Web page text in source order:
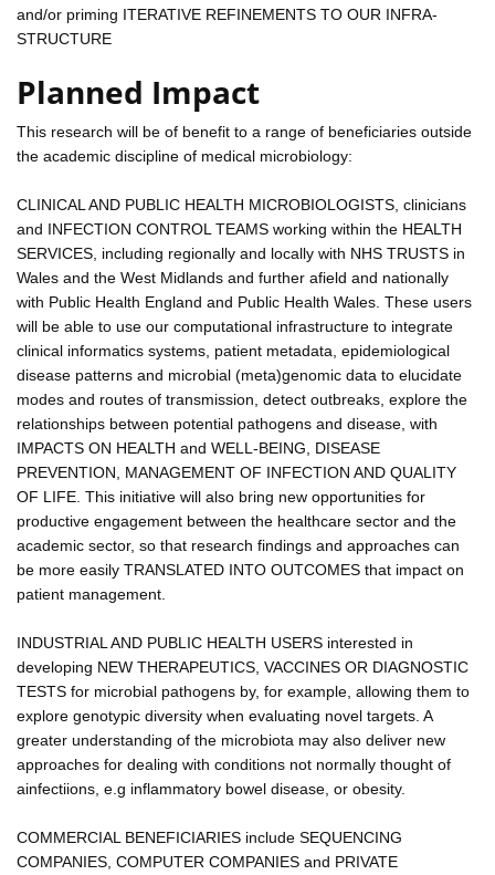
and/or priming ITERATIVE REFINEMENTS TO OUR INFRA-
STRUCTURE
Planned Impact
This research will be of benefit to a range of beneficiaries outside
the academic discipline of medical microbiology:
CLINICAL AND PUBLIC HEALTH MICROBIOLOGISTS, clinicians
and INFECTION CONTROL TEAMS working within the HEALTH
SERVICES, including regionally and locally with NHS TRUSTS in
Wales and the West Midlands and further afield and nationally
with Public Health England and Public Health Wales. These users
will be able to use our computational infrastructure to integrate
clinical informatics systems, patient metadata, epidemiological
disease patterns and microbial (meta)genomic data to elucidate
modes and routes of transmission, detect outbreaks, explore the
relationships between potential pathogens and disease, with
IMPACTS ON HEALTH and WELL-BEING, DISEASE
PREVENTION, MANAGEMENT OF INFECTION AND QUALITY
OF LIFE. This initiative will also bring new opportunities for
productive engagement between the healthcare sector and the
academic sector, so that research findings and approaches can
be more easily TRANSLATED INTO OUTCOMES that impact on
patient management.
INDUSTRIAL AND PUBLIC HEALTH USERS interested in
developing NEW THERAPEUTICS, VACCINES OR DIAGNOSTIC
TESTS for microbial pathogens by, for example, allowing them to
explore genotypic diversity when evaluating novel targets. A
greater understanding of the microbiota may also deliver new
approaches for dealing with conditions not normally thought of
ainfectiions, e.g inflammatory bowel disease, or obesity.
COMMERCIAL BENEFICIARIES include SEQUENCING
COMPANIES, COMPUTER COMPANIES and PRIVATE